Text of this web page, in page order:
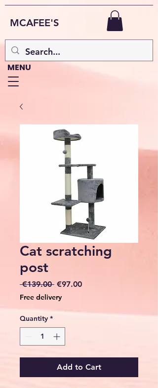
MCAFEE'S
MENU
Cat scratching
post
€139.00 Regular
€97.00Sale
Free delivery
Quantity *
Add to Cart